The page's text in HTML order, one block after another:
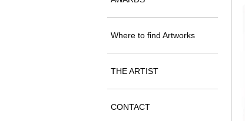
Where to find Artworks
THE ARTIST
CONTACT